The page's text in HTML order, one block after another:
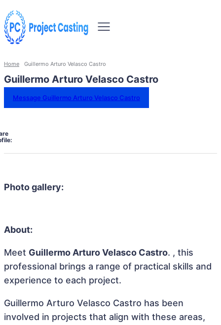
Home Guillermo Arturo Velasco Castro
Guillermo Arturo Velasco Castro
Message Guillermo Arturo Velasco Castro
Photo gallery:
About:
Meet Guillermo Arturo Velasco Castro. , this
professional brings a range of practical skills and
experience to each project.
Guillermo Arturo Velasco Castro has been
involved in projects that align with these areas,